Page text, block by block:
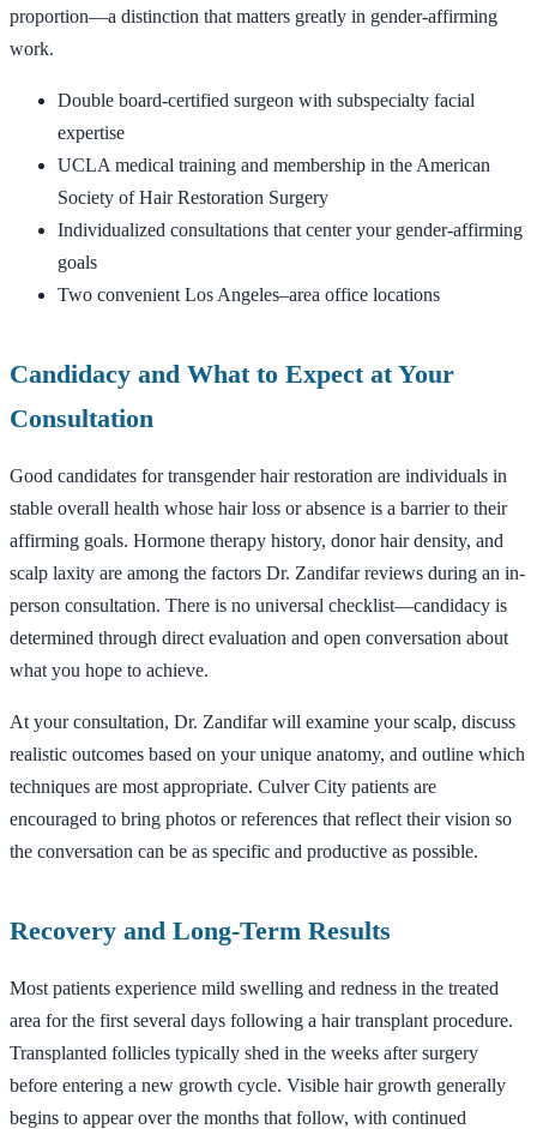
proportion—a distinction that matters greatly in gender-affirming
work.
Double board-certified surgeon with subspecialty facial
expertise
UCLA medical training and membership in the American
Society of Hair Restoration Surgery
Individualized consultations that center your gender-affirming
goals
Two convenient Los Angeles–area office locations
Candidacy and What to Expect at Your
Consultation
Good candidates for transgender hair restoration are individuals in
stable overall health whose hair loss or absence is a barrier to their
affirming goals. Hormone therapy history, donor hair density, and
scalp laxity are among the factors Dr. Zandifar reviews during an in-
person consultation. There is no universal checklist—candidacy is
determined through direct evaluation and open conversation about
what you hope to achieve.
At your consultation, Dr. Zandifar will examine your scalp, discuss
realistic outcomes based on your unique anatomy, and outline which
techniques are most appropriate. Culver City patients are
encouraged to bring photos or references that reflect their vision so
the conversation can be as specific and productive as possible.
Recovery and Long-Term Results
Most patients experience mild swelling and redness in the treated
area for the first several days following a hair transplant procedure.
Transplanted follicles typically shed in the weeks after surgery
before entering a new growth cycle. Visible hair growth generally
begins to appear over the months that follow, with continued